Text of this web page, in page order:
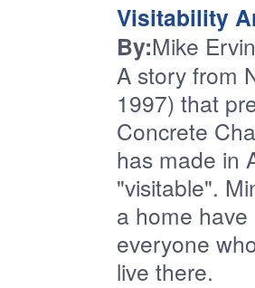
Visitability
By:Mike Ervin
A story from
1997) that
Concrete
has made in
"visitable".
a home have
everyone
live there.